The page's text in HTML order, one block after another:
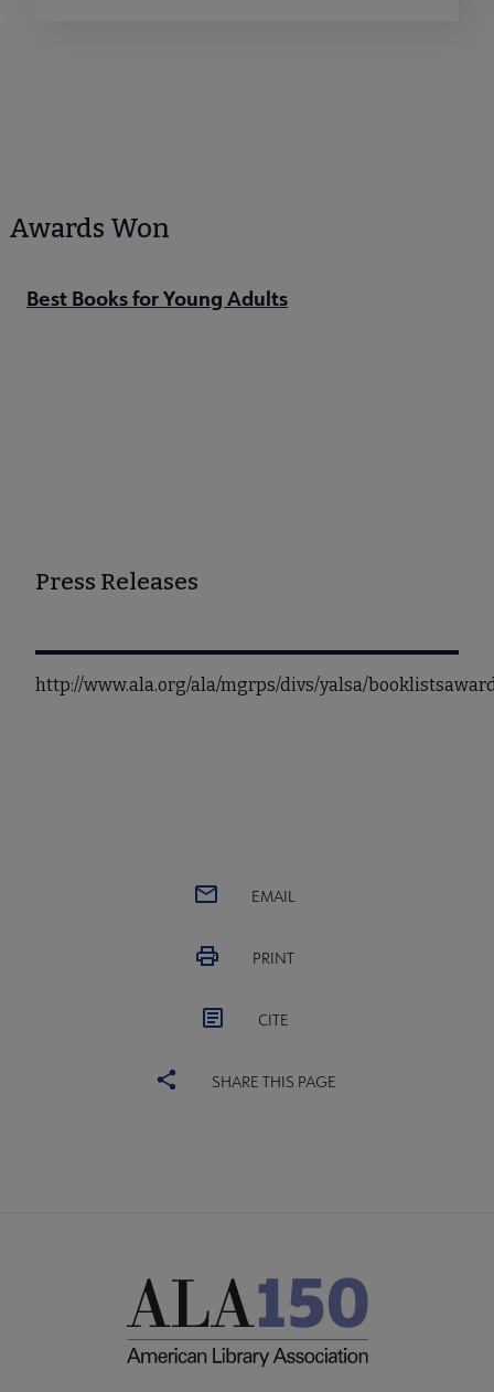
Awards Won
Best Books for Young Adults
Press Releases
http://www.ala.org/ala/mgrps/divs/yalsa/
EMAIL
PRINT
CITE
SHARE THIS PAGE